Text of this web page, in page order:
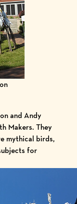
and Andy
Makers. They
mythical birds,
for